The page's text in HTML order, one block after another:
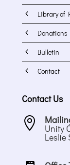
4 Library of
4 Donations
4 Bulletin
4 Contact
Contact Us
 Unity
Leslie